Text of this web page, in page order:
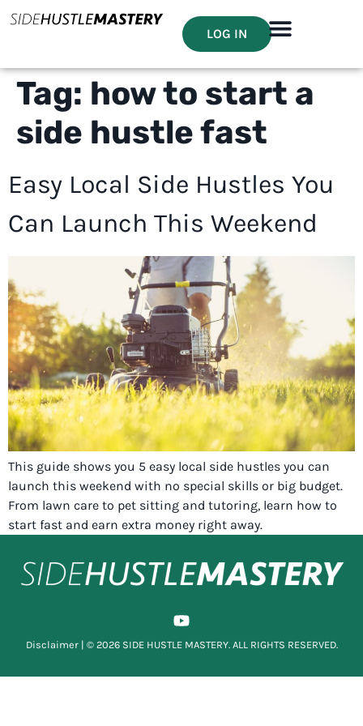
LOG IN
Tag: how to start a
side hustle fast
Easy Local Side Hustles You
Can Launch This Weekend
This guide shows you 5 easy local side hustles you can
launch this weekend with no special skills or big budget.
From lawn care to pet sitting and tutoring, learn how to
start fast and earn extra money right away.
Disclaimer| © 2026 SIDE HUSTLE MASTERY. ALL RIGHTS RESERVED.